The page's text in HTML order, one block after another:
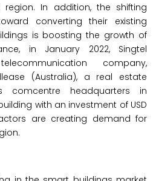
In addition, the shifting
converting their existing
is boosting the growth of
in January 2022, Singtel
company,
(Australia), a real estate
headquarters in
with an investment of USD
are creating demand for